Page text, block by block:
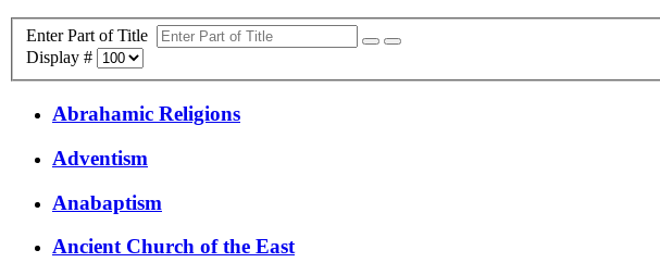
Enter Part of Title
Display #
Abrahamic Religions
Adventism
Anabaptism
Ancient Church of the East